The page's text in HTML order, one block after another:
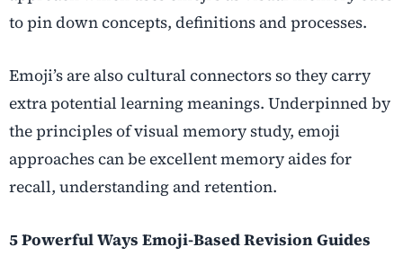
to pin down concepts, definitions and processes.
Emoji’s are also cultural connectors so they carry
extra potential learning meanings. Underpinned by
the principles of visual memory study, emoji
approaches can be excellent memory aides for
recall, understanding and retention.
5 Powerful Ways Emoji-Based Revision Guides